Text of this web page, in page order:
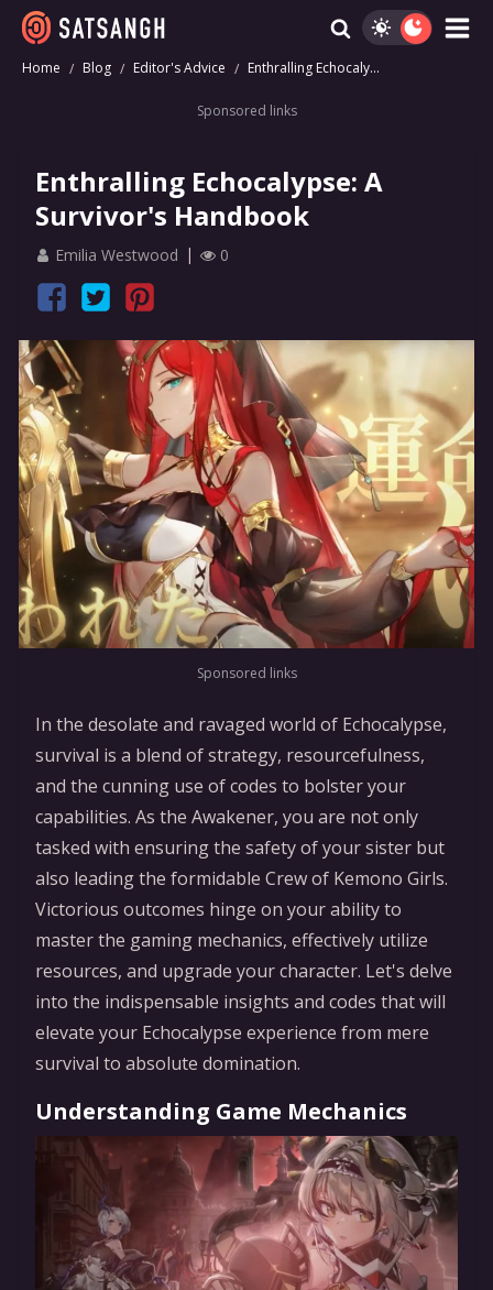
Home Blog Editor's Advice Enthralling Echocaly...
Sponsored links
Enthralling Echocalypse: A
Survivor's Handbook
Emilia Westwood 0
Sponsored links
In the desolate and ravaged world of Echocalypse,
survival is a blend of strategy, resourcefulness,
and the cunning use of codes to bolster your
capabilities. As the Awakener, you are not only
tasked with ensuring the safety of your sister but
also leading the formidable Crew of Kemono Girls.
Victorious outcomes hinge on your ability to
master the gaming mechanics, effectively utilize
resources, and upgrade your character. Let's delve
into the indispensable insights and codes that will
elevate your Echocalypse experience from mere
survival to absolute domination.
Understanding Game Mechanics